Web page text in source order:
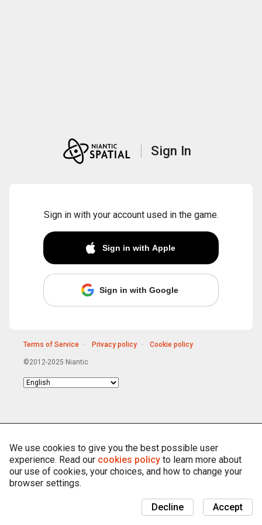
Sign In
Sign in with your account used in the game.
Sign in with Apple
Sign in with Google
Terms of Service Privacy policy Cookie policy
©2012-2025 Niantic
Choose
We use cookies to give you the best possible user
experience. Read our cookies policy to learn more about
our use of cookies, your choices, and how to change your
browser settings.
Accept
Decline